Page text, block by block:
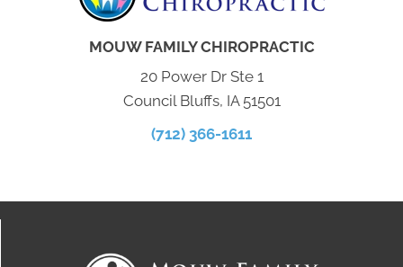
MOUW FAMILY CHIROPRACTIC
20 Power Dr Ste 1
Council Bluffs, IA 51501
(712) 366-1611